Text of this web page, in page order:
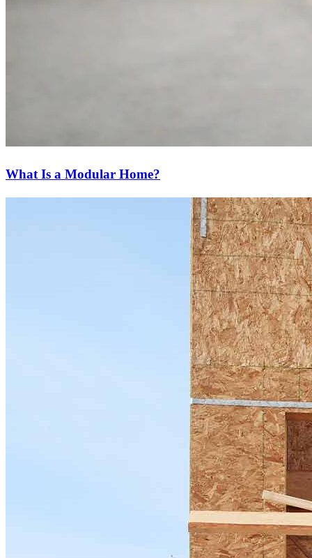
What Is a Modular Home?
Take the first step toward achieving your financial goals—apply